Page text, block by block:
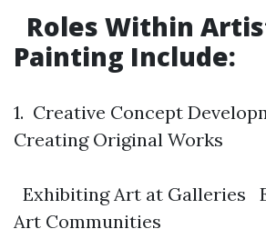
Roles Within
Painting Include:
1. Creative Concept
Creating Original Works
Exhibiting Art at Galleries
Art Communities